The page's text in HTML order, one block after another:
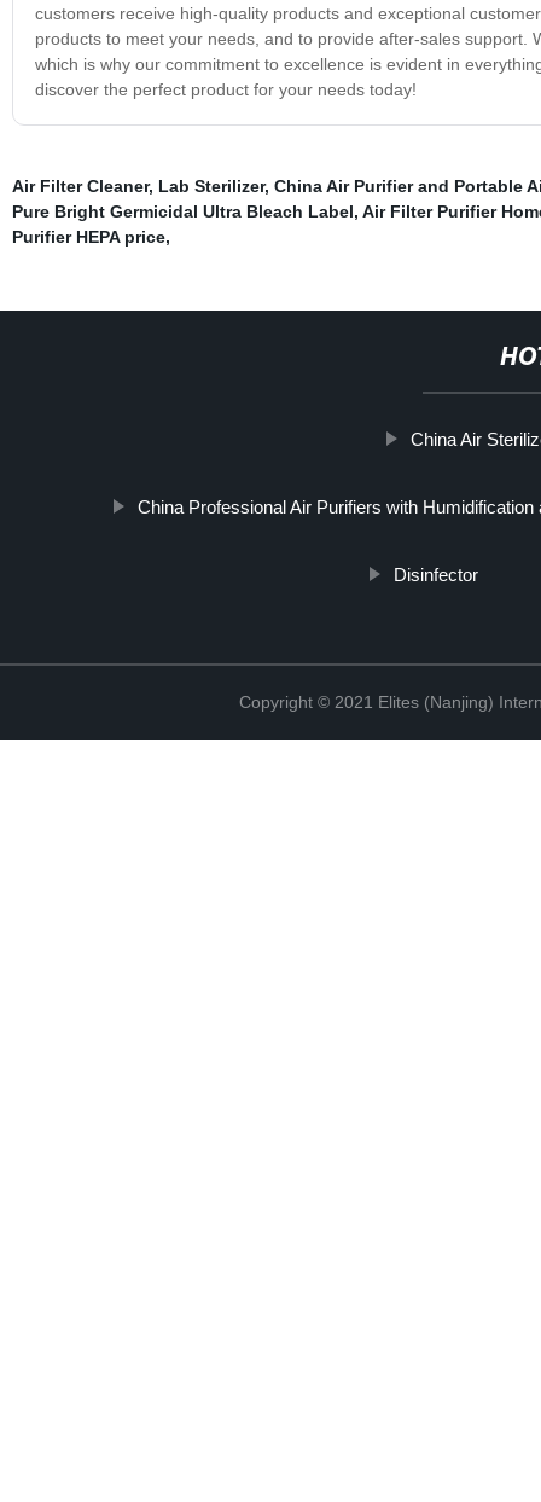
customers receive high-quality products and exceptional
products to meet your needs, and to provide after-sales
which is why our commitment to excellence is evident in
discover the perfect product for your needs today!
Air Filter Cleaner, Lab Sterilizer, China Air Purifier and Portable
Pure Bright Germicidal Ultra Bleach Label, Air Filter Purifier
Purifier HEPA price,
China Air
China Professional Air Purifiers with
Disinfector
Copyright © 2021 Elites (Nanjing)